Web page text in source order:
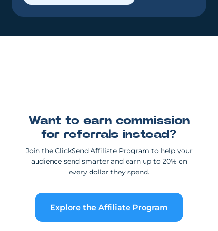
Want to earn commission
for referrals instead?
Join the ClickSend Affiliate Program to help your
audience send smarter and earn up to 20% on
every dollar they spend.
Explore the Affiliate Program